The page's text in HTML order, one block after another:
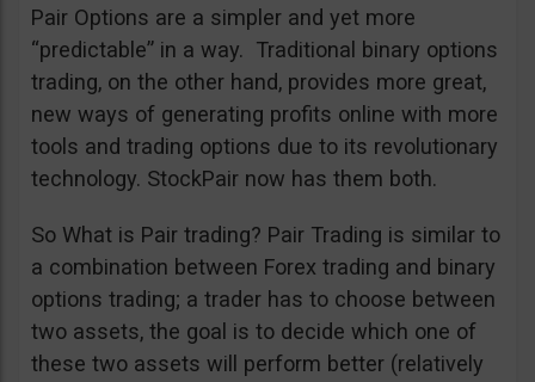
Pair Options are a simpler and yet more
“predictable” in a way. Traditional binary options
trading, on the other hand, provides more great,
new ways of generating profits online with more
tools and trading options due to its revolutionary
technology. StockPair now has them both.
So What is Pair trading? Pair Trading is similar to
a combination between Forex trading and binary
options trading; a trader has to choose between
two assets, the goal is to decide which one of
these two assets will perform better (relatively